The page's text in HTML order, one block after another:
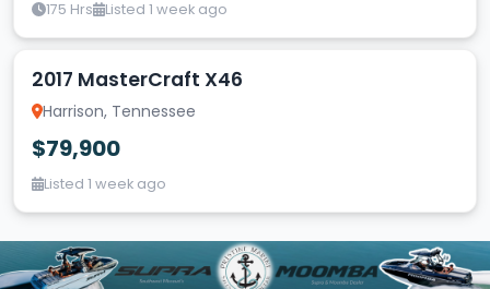
175 Hrs Listed 1 week ago
2017 MasterCraft X46
Harrison, Tennessee
$79,900
Listed 1 week ago